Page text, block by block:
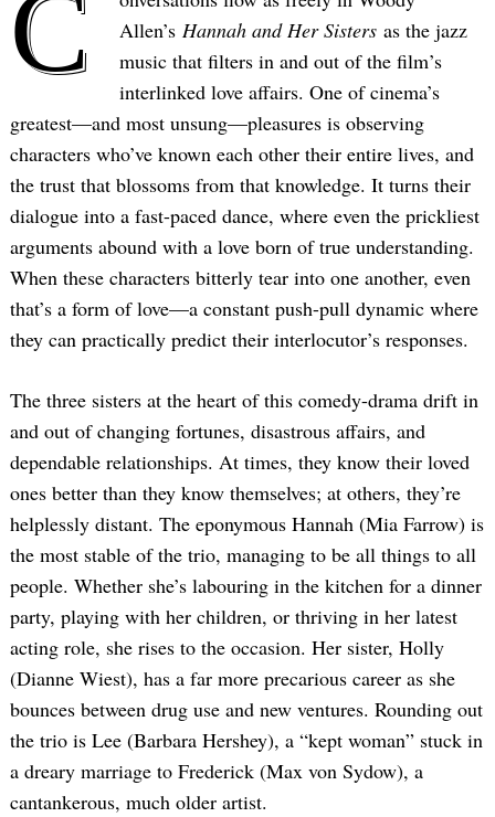
C
Allen’s Hannah and Her Sisters as the jazz
music that filters in and out of the film’s
interlinked love affairs. One of cinema’s
greatest—and most unsung—pleasures is observing
characters who’ve known each other their entire lives, and
the trust that blossoms from that knowledge. It turns their
dialogue into a fast-paced dance, where even the prickliest
arguments abound with a love born of true understanding.
When these characters bitterly tear into one another, even
that’s a form of love—a constant push-pull dynamic where
they can practically predict their interlocutor’s responses.
The three sisters at the heart of this comedy-drama drift in
and out of changing fortunes, disastrous affairs, and
dependable relationships. At times, they know their loved
ones better than they know themselves; at others, they’re
helplessly distant. The eponymous Hannah (Mia Farrow) is
the most stable of the trio, managing to be all things to all
people. Whether she’s labouring in the kitchen for a dinner
party, playing with her children, or thriving in her latest
acting role, she rises to the occasion. Her sister, Holly
(Dianne Wiest), has a far more precarious career as she
bounces between drug use and new ventures. Rounding out
the trio is Lee (Barbara Hershey), a “kept woman” stuck in
a dreary marriage to Frederick (Max von Sydow), a
cantankerous, much older artist.